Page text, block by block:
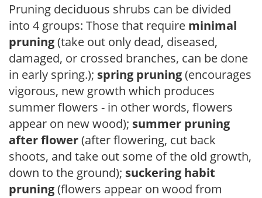
Pruning deciduous shrubs can be divided
into 4 groups: Those that require minimal
pruning(take out only dead, diseased,
damaged, or crossed branches, can be done
in early spring.); spring pruning(encourages
vigorous, new growth which produces
summer flowers - in other words, flowers
appear on new wood); summer pruning
after flower(after flowering, cut back
shoots, and take out some of the old growth,
down to the ground); suckering habit
pruning(flowers appear on wood from